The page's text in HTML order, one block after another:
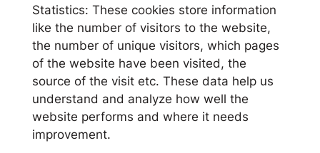
Statistics: These cookies store information
like the number of visitors to the website,
the number of unique visitors, which pages
of the website have been visited, the
source of the visit etc. These data help us
understand and analyze how well the
website performs and where it needs
improvement.